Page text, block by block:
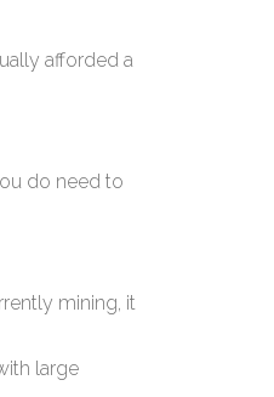
afforded a
do need to
mining, it
large